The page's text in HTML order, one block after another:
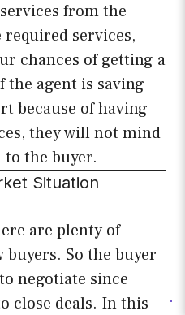
from the
services,
chances of getting a
agent is saving
because of having
they will not mind
the buyer.
Situation
are plenty of
buyers. So the buyer
negotiate since
close deals. In this